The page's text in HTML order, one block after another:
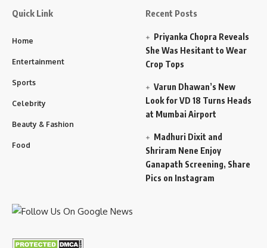
Quick Link
Home
Entertainment
Sports
Celebrity
Beauty & Fashion
Food
Recent Posts
Priyanka Chopra Reveals
She Was Hesitant to Wear
Crop Tops
Varun Dhawan’s New
Look for VD 18 Turns Heads
at Mumbai Airport
Madhuri Dixit and
Shriram Nene Enjoy
Ganapath Screening, Share
Pics on Instagram